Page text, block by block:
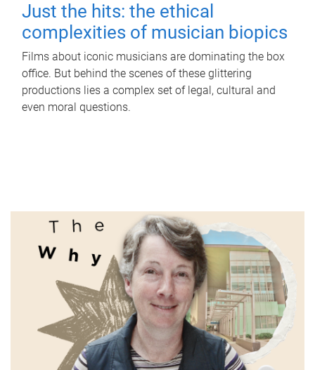
Just the hits: the ethical
complexities of musician biopics
Films about iconic musicians are dominating the box
office. But behind the scenes of these glittering
productions lies a complex set of legal, cultural and
even moral questions.